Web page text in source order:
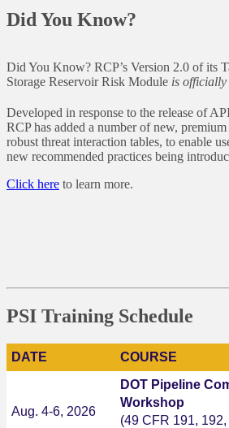
Did You Know?
Did You Know? RCP’s Version 2.0 of its
Storage Reservoir Risk Module is
Developed in response to the release of
RCP has added a number of new,
robust threat interaction tables, to enable
new recommended practices being
Click here to learn more.
PSI Training Schedule
DATE COURSE
Aug. 4-6, 2026
DOT Pipeline
Workshop
(49 CFR 191,